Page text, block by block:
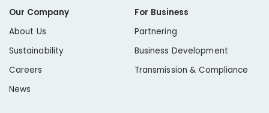
Our Company
About Us
Sustainability
Careers
News
For Business
Partnering
Business Development
Transmission & Compliance